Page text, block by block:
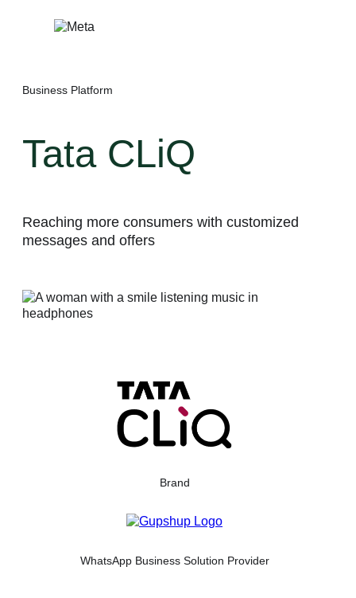
Business Platform
Tata CLiQ
Reaching more consumers with customized
messages and offers
Brand
WhatsApp Business Solution Provider